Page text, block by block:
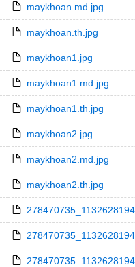
maykhoan.md.jpg
maykhoan.th.jpg
maykhoan1.jpg
maykhoan1.md.jpg
maykhoan1.th.jpg
maykhoan2.jpg
maykhoan2.md.jpg
maykhoan2.th.jpg